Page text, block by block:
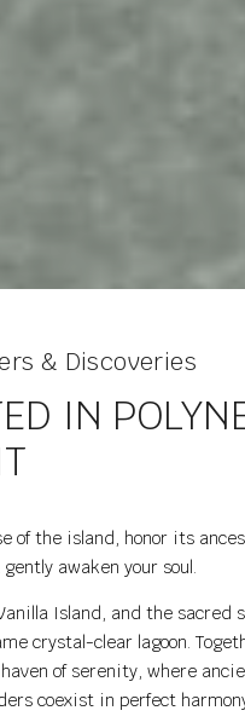
& Discoveries
IN
of the island, honor its
awaken your soul.
Island, and the sacred
crystal-clear lagoon.
of serenity, where
coexist in perfect